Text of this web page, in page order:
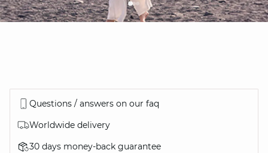
Questions / answers on our faq
Worldwide delivery
30 days money-back guarantee